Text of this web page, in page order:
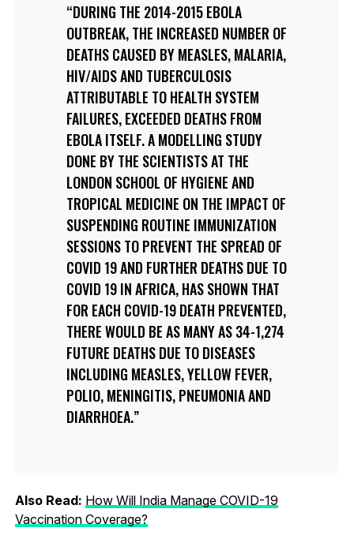
DURING THE 2014-2015 EBOLA
OUTBREAK, THE INCREASED NUMBER OF
DEATHS CAUSED BY MEASLES, MALARIA,
HIV/AIDS AND TUBERCULOSIS
ATTRIBUTABLE TO HEALTH SYSTEM
FAILURES, EXCEEDED DEATHS FROM
EBOLA ITSELF. A MODELLING STUDY
DONE BY THE SCIENTISTS AT THE
LONDON SCHOOL OF HYGIENE AND
TROPICAL MEDICINE ON THE IMPACT OF
SUSPENDING ROUTINE IMMUNIZATION
SESSIONS TO PREVENT THE SPREAD OF
COVID 19 AND FURTHER DEATHS DUE TO
COVID 19 IN AFRICA, HAS SHOWN THAT
FOR EACH COVID-19 DEATH PREVENTED,
THERE WOULD BE AS MANY AS 34-1,274
FUTURE DEATHS DUE TO DISEASES
INCLUDING MEASLES, YELLOW FEVER,
POLIO, MENINGITIS, PNEUMONIA AND
DIARRHOEA.
Also Read: How Will India Manage COVID-19
Vaccination Coverage?